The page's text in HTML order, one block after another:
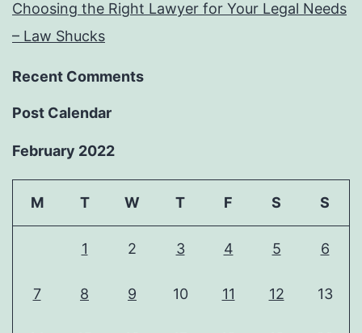
Choosing the Right Lawyer for Your Legal Needs
– Law Shucks
Recent Comments
Post Calendar
February 2022
M T W T F S S
1 2 3 4 5 6
7 8 9 10 11 12 13